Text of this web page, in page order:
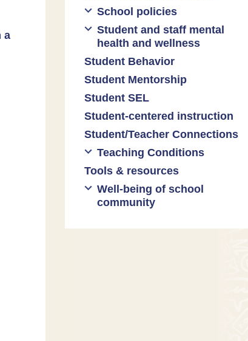
a
Supporting instructional growth
Teacher-led advocacy
School policies
Policies regarding cell phones,
uniforms, etc
Student and staff mental
health and wellness
Mental health & wellness
Student behavior
Trauma-informed teaching
Student Behavior
Student Mentorship
Student SEL
Student-centered instruction
Student/Teacher Connections
Teaching Conditions
Educator Prep
Long working hours
Pay and compensation
Tools & resources
Well-being of school
community